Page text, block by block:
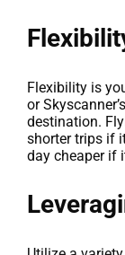
Flexibility is
or
destination.
shorter trips if
day cheaper if